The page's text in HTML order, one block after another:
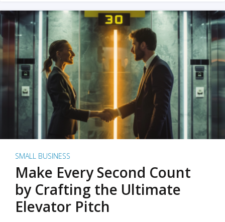
SMALL BUSINESS
Make Every Second Count
by Crafting the Ultimate
Elevator Pitch